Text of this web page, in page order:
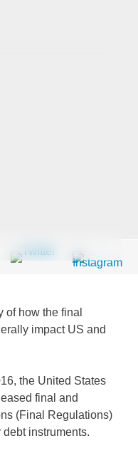
of how the final
impact US and
the United States
final and
(Final Regulations)
instruments.